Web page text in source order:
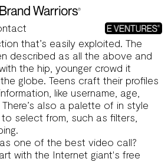
On Ometv Meet New Folks,
chat apps like Monkey fill a
that’s easily exploited. The
described as all the above and
the hip, younger crowd it
globe. Teens craft their profiles
like username, age,
also a palette of in style
select from, such as filters,
one of the best video call?
with the Internet giant's free